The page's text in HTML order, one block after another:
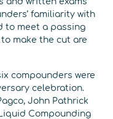
familiarity with
to meet a passing
make the cut are
compounders were
celebration.
John Pathrick
Compounding